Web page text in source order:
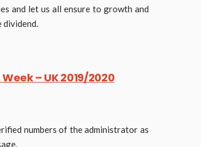
and let us all ensure to growth and
dividend.
– UK 2019/2020
numbers of the administrator as